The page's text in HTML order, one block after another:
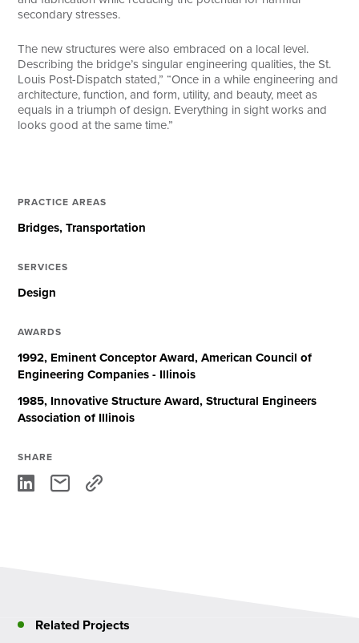
secondary stresses.
The new structures were also embraced on a local level.
Describing the bridge’s singular engineering qualities, the St.
Louis Post-Dispatch stated,” “Once in a while engineering and
architecture, function, and form, utility, and beauty, meet as
equals in a triumph of design. Everything in sight works and
looks good at the same time.”
PRACTICE AREAS
Bridges Transportation
SERVICES
Design
AWARDS
1992, Eminent Conceptor Award, American Council of
Engineering Companies - Illinois
1985, Innovative Structure Award, Structural Engineers
Association of Illinois
SHARE
Related Projects